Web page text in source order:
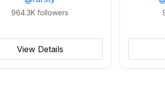
964.3K followers
View Details